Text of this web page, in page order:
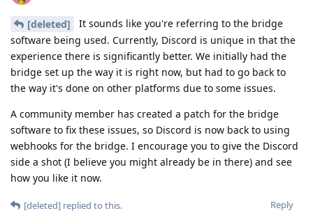
[deleted]
It sounds like you're referring to the bridge
software being used. Currently, Discord is unique in that the
experience there is significantly better. We initially had the
bridge set up the way it is right now, but had to go back to
the way it's done on other platforms due to some issues.
A community member has created a patch for the bridge
software to fix these issues, so Discord is now back to using
webhooks for the bridge. I encourage you to give the Discord
side a shot (I believe you might already be in there) and see
how you like it now.
Reply
[deleted] replied to this.